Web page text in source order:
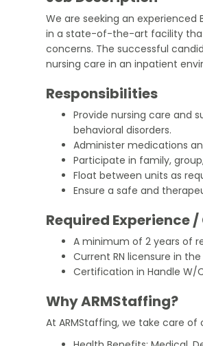
We are seeking an experienced
in a state-of-the-art facility
concerns. The successful
nursing care in an inpatient
Responsibilities
Provide nursing care and
behavioral disorders.
Administer medications
Participate in family,
Float between units as
Ensure a safe and
Required Experience
A minimum of 2 years of
Current RN licensure in
Certification in Handle W/
Why ARMStaffing?
At ARMStaffing, we take care